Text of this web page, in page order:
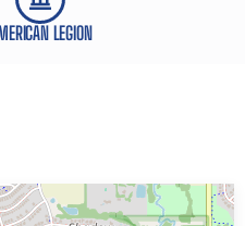
LEGION